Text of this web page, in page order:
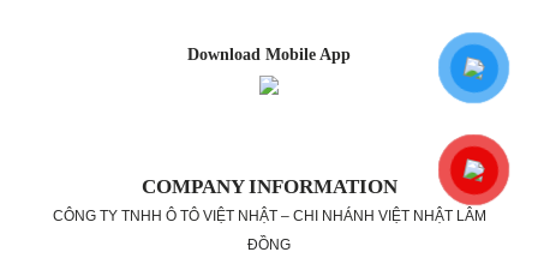
Download Mobile App
COMPANY INFORMATION
CÔNG TY TNHH Ô TÔ VIỆT NHẬT – CHI NHÁNH VIỆT NHẬT LÂM
ĐỒNG